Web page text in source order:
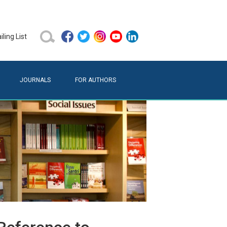
List
JOURNALS FOR AUTHORS